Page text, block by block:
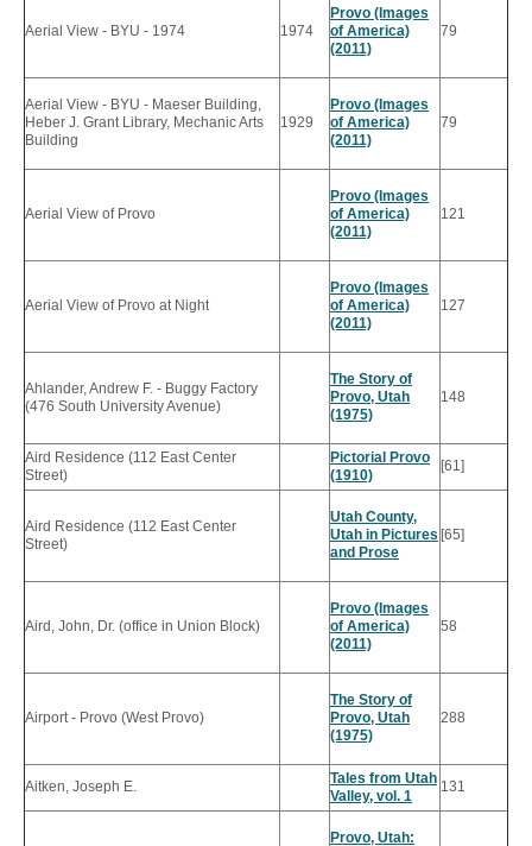
Aerial View - BYU - 1974 1974
Provo (Images
of America)
(2011)
79
Aerial View - BYU - Maeser Building,
Heber J. Grant Library, Mechanic Arts
Building
1929
Provo (Images
of America)
(2011)
79
Aerial View of Provo
Provo (Images
of America)
(2011)
121
Aerial View of Provo at Night
Provo (Images
of America)
(2011)
127
Ahlander, Andrew F. - Buggy Factory
(476 South University Avenue)
The Story of
Provo, Utah
(1975)
148
Aird Residence (112 East Center
Street)
Pictorial Provo
(1910)
[61]
Aird Residence (112 East Center
Street)
Utah County,
Utah in Pictures
and Prose
[65]
Aird, John, Dr. (office in Union Block)
Provo (Images
of America)
(2011)
58
Airport - Provo (West Provo)
The Story of
Provo, Utah
(1975)
288
Aitken, Joseph E.
Tales from Utah
Valley, vol. 1
131
Provo, Utah: